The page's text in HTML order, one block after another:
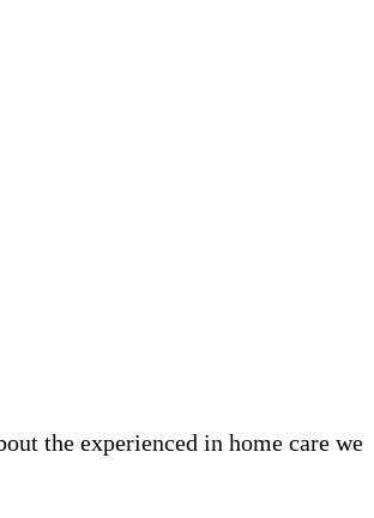
the experienced in home care​ we